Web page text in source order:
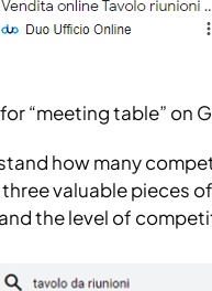
“meeting table” on
how many
valuable pieces
the level of